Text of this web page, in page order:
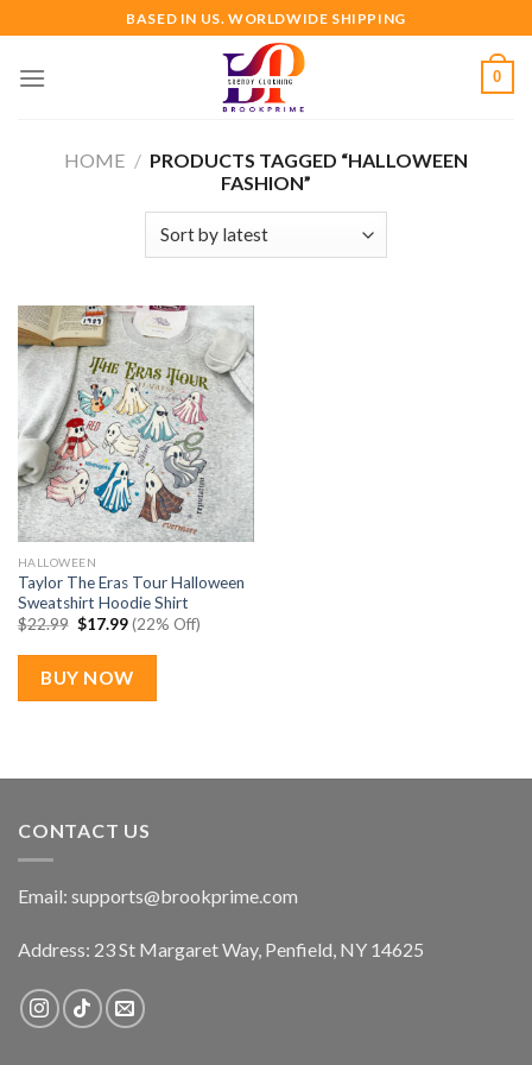
to
content
BASED IN US. WORLDWIDE SHIPPING
0
HOME / PRODUCTS TAGGED “HALLOWEEN
FASHION”
HALLOWEEN
Taylor The Eras Tour Halloween
Sweatshirt Hoodie Shirt
$22.99 Original
was:
$22.99.
$17.99Current
price
is:
$17.99.
(22% Off)
BUY NOW
CONTACT US
Email: supports@brookprime.com
Address: 23 St Margaret Way, Penfield, NY 14625